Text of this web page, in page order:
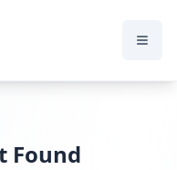
Found